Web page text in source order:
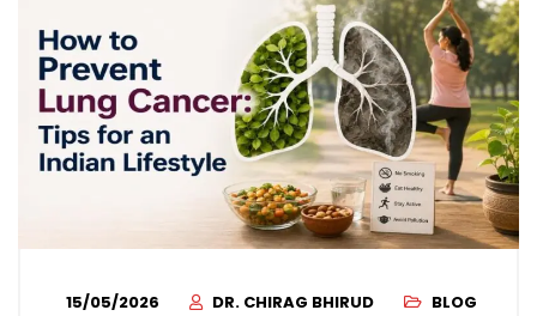
15/05/2026 DR. CHIRAG BHIRUD BLOG